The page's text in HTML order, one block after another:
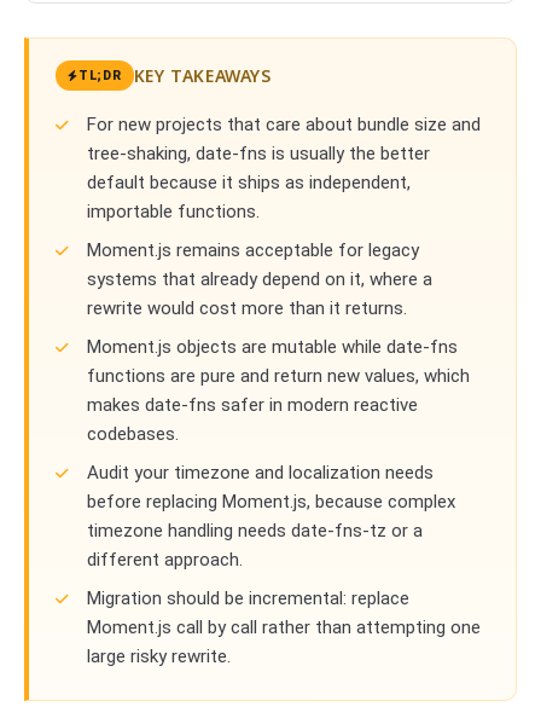
TL;DR KEY TAKEAWAYS
For new projects that care about bundle size and
tree-shaking, date-fns is usually the better
default because it ships as independent,
importable functions.
Moment.js remains acceptable for legacy
systems that already depend on it, where a
rewrite would cost more than it returns.
Moment.js objects are mutable while date-fns
functions are pure and return new values, which
makes date-fns safer in modern reactive
codebases.
Audit your timezone and localization needs
before replacing Moment.js, because complex
timezone handling needs date-fns-tz or a
different approach.
Migration should be incremental: replace
Moment.js call by call rather than attempting one
large risky rewrite.